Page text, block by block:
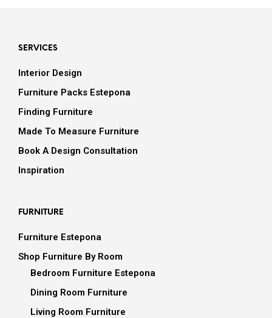
SERVICES
Interior Design
Furniture Packs Estepona
Finding Furniture
Made To Measure Furniture
Book A Design Consultation
Inspiration
FURNITURE
Furniture Estepona
Shop Furniture By Room
Bedroom Furniture Estepona
Dining Room Furniture
Living Room Furniture